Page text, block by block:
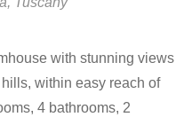
with stunning views
within easy reach of
4 bathrooms, 2